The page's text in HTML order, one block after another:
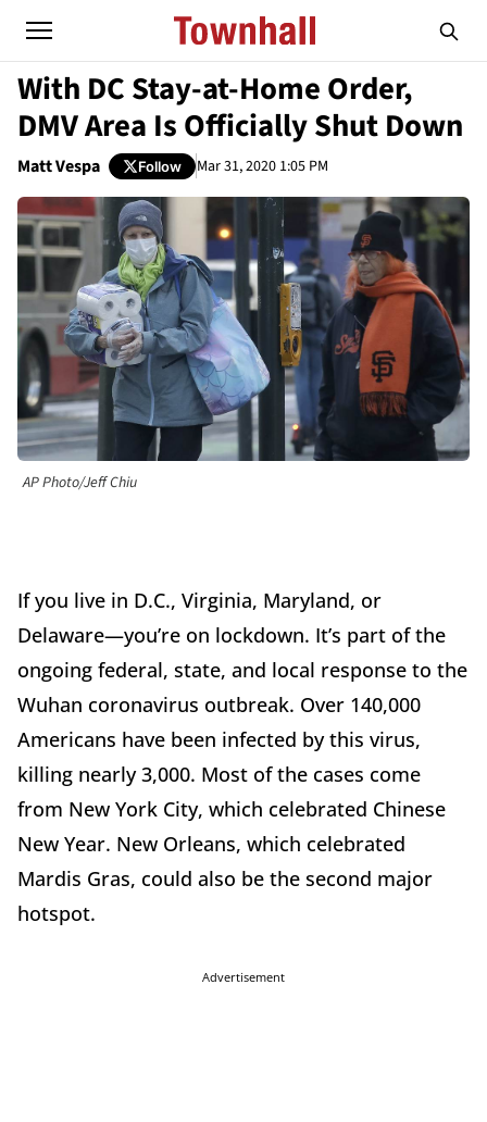
With DC Stay-at-Home Order,
DMV Area Is Officially Shut Down
Matt Vespa Follow Mar 31, 2020 1:05 PM
AP Photo/Jeff Chiu
If you live in D.C., Virginia, Maryland, or
Delaware—you’re on lockdown. It’s part of the
ongoing federal, state, and local response to the
Wuhan coronavirus outbreak. Over 140,000
Americans have been infected by this virus,
killing nearly 3,000. Most of the cases come
from New York City, which celebrated Chinese
New Year. New Orleans, which celebrated
Mardis Gras, could also be the second major
hotspot.
Advertisement